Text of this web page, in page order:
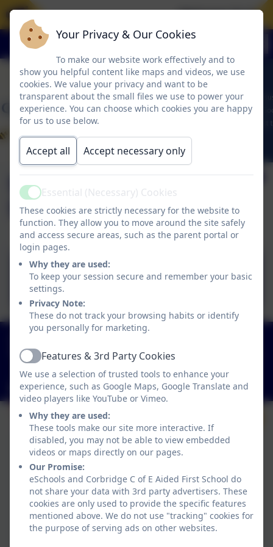
Welcome To Our
Sports Premium
Spending 2024-25
Sports Premium Spending
2024-25
01434 632534
St Helen's Lane, Corbridge, Northumberland. NE45
5JQ
admin@corbridgefirst.northumberland.sch.uk
Your Privacy & Our Cookies
To make our website work effectively and to
show you helpful content like maps and videos, we use
cookies. We value your privacy and want to be
transparent about the small files we use to power your
experience. You can choose which cookies you are happy
for us to use below.
Accept all Accept necessary only
ActiveEssential (Necessary) Cookies
These cookies are strictly necessary for the website to
function. They allow you to move around the site safely
and access secure areas, such as the parent portal or
login pages.
Why they are used:
To keep your session secure and remember your basic
settings.
Privacy Note:
These do not track your browsing habits or identify
you personally for marketing.
ActiveFeatures & 3rd Party Cookies
We use a selection of trusted tools to enhance your
experience, such as Google Maps, Google Translate and
video players like YouTube or Vimeo.
Why they are used:
These tools make our site more interactive. If
disabled, you may not be able to view embedded
videos or maps directly on our pages.
Our Promise:
eSchools and Corbridge C of E Aided First School do
not share your data with 3rd party advertisers. These
cookies are only used to provide the specific features
mentioned above. We do not use "tracking" cookies for
the purpose of serving ads on other websites.